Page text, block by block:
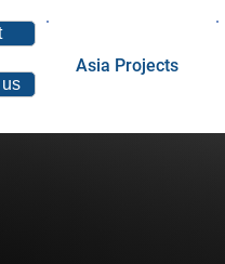
Asia Projects